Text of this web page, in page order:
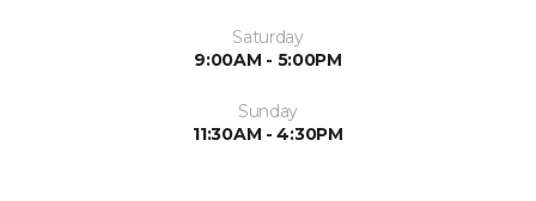
Saturday
9:00AM - 5:00PM
Sunday
11:30AM - 4:30PM